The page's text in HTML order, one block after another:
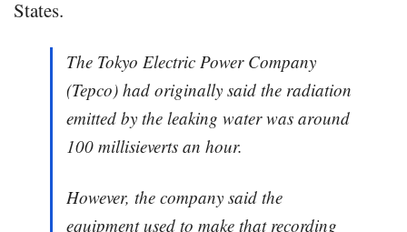
States.
The Tokyo Electric Power Company
(Tepco) had originally said the radiation
emitted by the leaking water was around
100 millisieverts an hour.
However, the company said the
equipment used to make that recording